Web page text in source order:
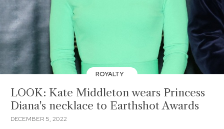
ROYALTY
LOOK: Kate Middleton wears Princess
Diana's necklace to Earthshot Awards
DECEMBER 5, 2022